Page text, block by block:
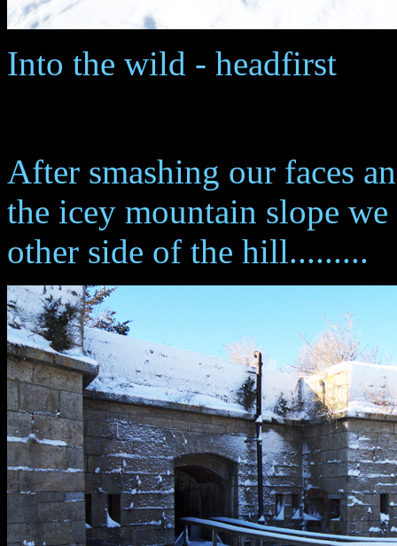
Into the wild - headfirst
After smashing our faces
the icey mountain slope
other side of the hill.........